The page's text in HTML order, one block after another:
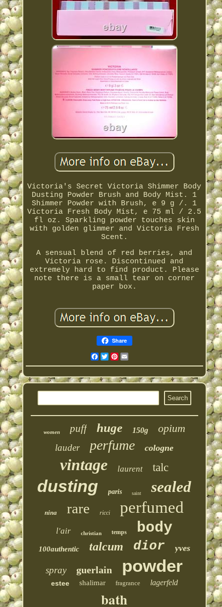
Victoria's Secret Victoria Shimmer Body
Dusting Powder Brush and Body Mist. 1
Shimmer Powder with Brush, e 9 g /. 1
Victoria Fresh Body Mist, e 75 ml / 2.5
fl oz. Sparkling powder touches skin
with golden glimmer and Victoria Fresh
Scent.
A sensual blend of red berries, and
Victoria rose. Discontinued and
extremely hard to find product. Please
note there is a small tear on corner
paper box.
Share
Facebook
Twitter
Pinterest
women puff huge 150g opium
lauder perfume cologne
vintage laurent talc
dusting paris saint sealed
nina rare ricci perfumed
l'air christian temps body
100authentic talcum dior yves
spray guerlain powder
estee shalimar fragrance lagerfeld
bath